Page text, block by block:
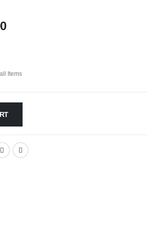
Items